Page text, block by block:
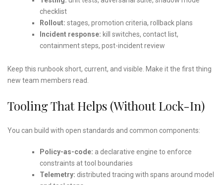
checklist
Rollout: stages, promotion criteria, rollback plans
Incident response: kill switches, contact list,
containment steps, post-incident review
Keep this runbook short, current, and visible. Make it the first thing
new team members read.
Tooling That Helps (Without Lock-In)
You can build with open standards and common components:
Policy-as-code: a declarative engine to enforce
constraints at tool boundaries
Telemetry: distributed tracing with spans around model